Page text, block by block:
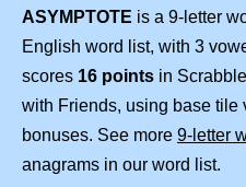
ASYMPTOTE is a 9-letter
English word list, with 3
scores 16 points in
with Friends, using base tile
bonuses. See more 9-letter
anagrams in our word list.